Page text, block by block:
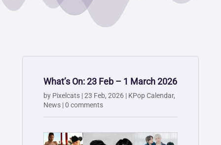
What’s On: 23 Feb – 1 March 2026
by Pixelcats|23 Feb, 2026| KPop Calendar,
News|0 comments